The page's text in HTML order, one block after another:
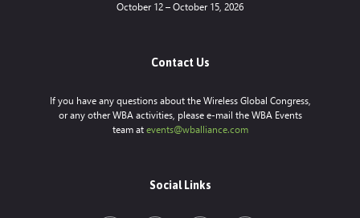
October 12 – October 15, 2026
Contact Us
If you have any questions about the Wireless Global Congress,
or any other WBA activities, please e-mail the WBA Events
team at events@wballiance.com
Social Links